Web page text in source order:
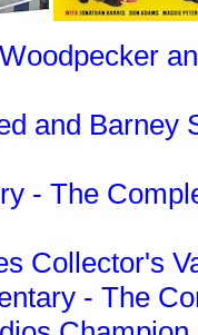
and Barney
- The
Collector's
- The